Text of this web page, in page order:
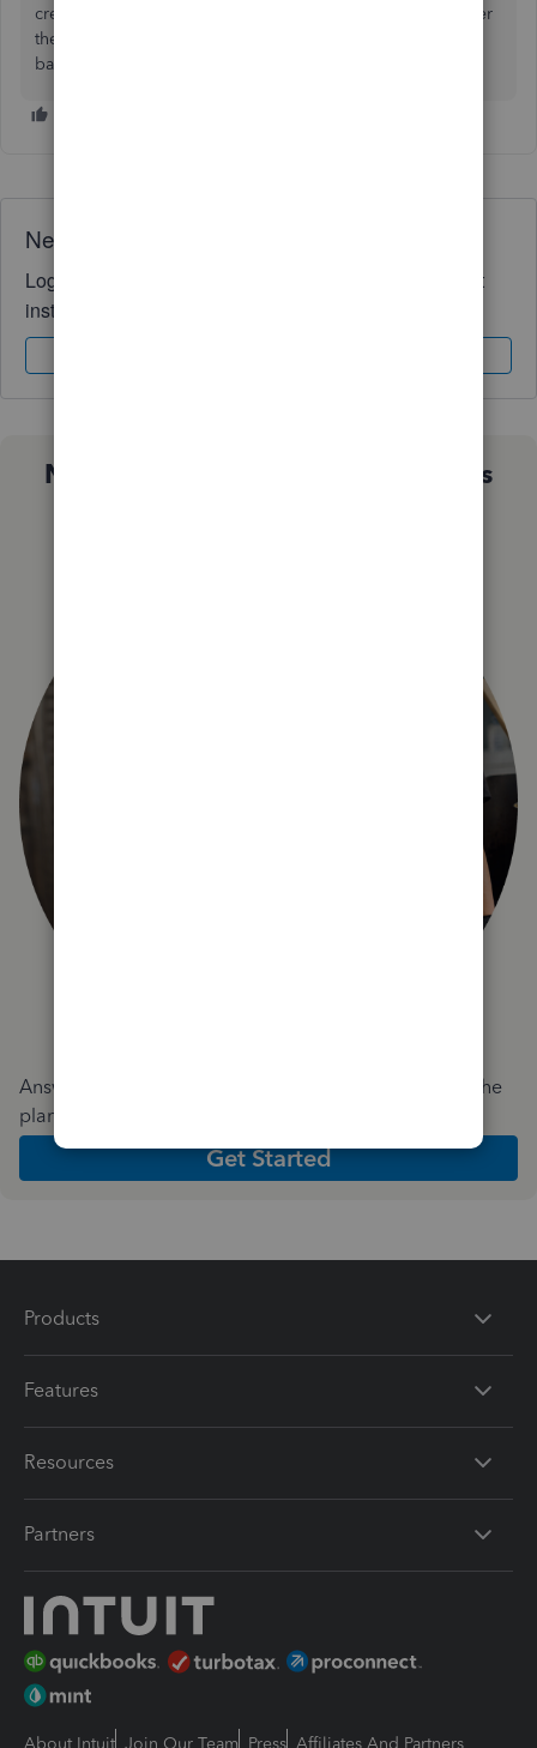
create a credit memo, use that asset payback item and enter
the amount, apply the CM to the invoice and receive the
balance due
Need QuickBooks guidance?
Log in to access expert advice and community support
instantly.
Not sure which QuickBooks plan is
Answer a few quick questions and we'll recommend the
plan and features that work best for your business
Get Started
Products
Features
Resources
Partners
About Intuit Join Our Team Press Affiliates And Partners